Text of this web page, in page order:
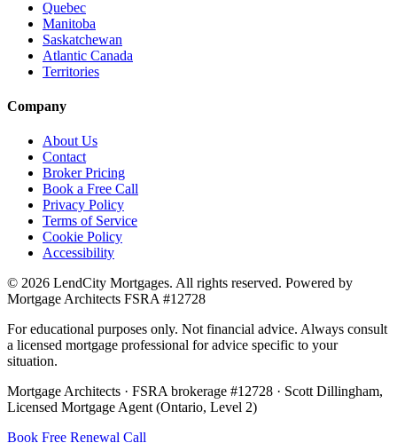
Quebec
Manitoba
Saskatchewan
Atlantic Canada
Territories
Company
About Us
Contact
Broker Pricing
Book a Free Call
Privacy Policy
Terms of Service
Cookie Policy
Accessibility
© 2026 LendCity Mortgages. All rights reserved. Powered by
Mortgage Architects FSRA #12728
For educational purposes only. Not financial advice. Always consult
a licensed mortgage professional for advice specific to your
situation.
Mortgage Architects · FSRA brokerage #12728 · Scott Dillingham,
Licensed Mortgage Agent (Ontario, Level 2)
Book Free Renewal Call